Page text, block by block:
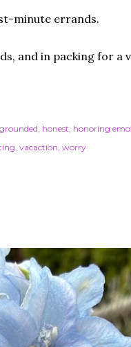
minute errands.
and in packing for a
grounded honest honoring
vacaction worry